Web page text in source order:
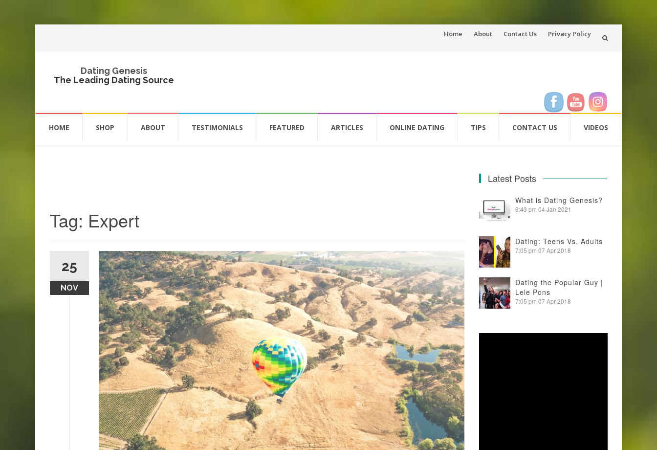
Skip
Home About Contact Us Privacy Policy
Dating Genesis
The Leading Dating Source
HOME SHOP ABOUT TESTIMONIALS FEATURED ARTICLES ONLINE DATING TIPS CONTACT US VIDEOS
Tag: Expert
25
NOV
Latest Posts
What is Dating Genesis?
6:43 pm 04 Jan 2021
Dating: Teens Vs. Adults
7:05 pm 07 Apr 2018
Dating the Popular Guy |
Lele Pons
7:05 pm 07 Apr 2018